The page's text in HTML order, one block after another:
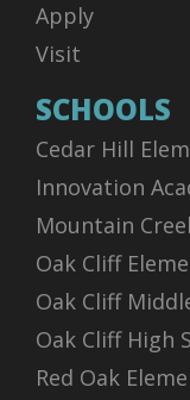
Apply
Visit
SCHOOLS
Cedar Hill
Innovation
Mountain
Oak Cliff
Oak Cliff
Oak Cliff High
Red Oak